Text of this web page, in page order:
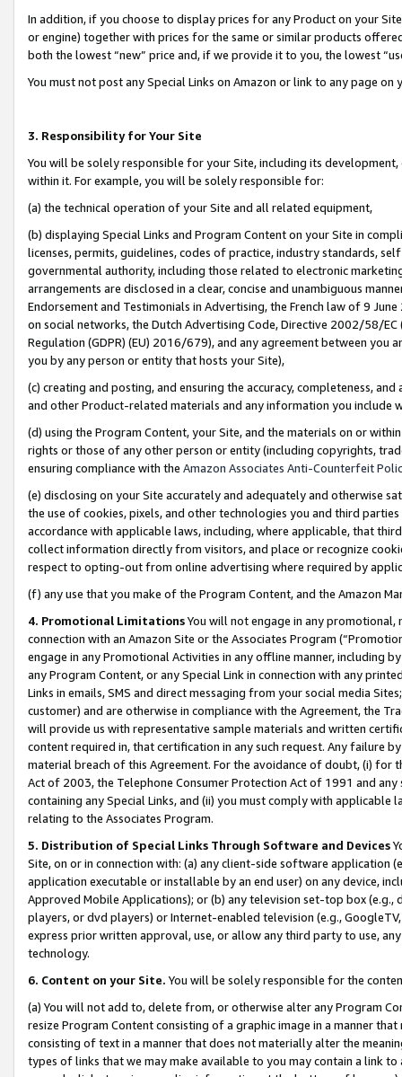
In addition, if you choose to display prices for any Product on your
or engine) together with prices for the same or similar products
both the lowest “new” price and, if we provide it to you, the lowest
You must not post any Special Links on Amazon or link to any page
3. Responsibility for Your Site
You will be solely responsible for your Site, including its
within it. For example, you will be solely responsible for:
(a) the technical operation of your Site and all related equipment,
(b) displaying Special Links and Program Content on your Site in
licenses, permits, guidelines, codes of practice, industry standards,
governmental authority, including those related to electronic
arrangements are disclosed in a clear, concise and unambiguous
Endorsement and Testimonials in Advertising, the French law of 9
on social networks, the Dutch Advertising Code, Directive 2002/58/
Regulation (GDPR) (EU) 2016/679), and any agreement between
you by any person or entity that hosts your Site),
(c) creating and posting, and ensuring the accuracy, completeness,
and other Product-related materials and any information you include
(d) using the Program Content, your Site, and the materials on or
rights or those of any other person or entity (including copyrights,
ensuring compliance with the Amazon Associates Anti-Counterfeit
(e) disclosing on your Site accurately and adequately and otherwise
the use of cookies, pixels, and other technologies you and third
accordance with applicable laws, including, where applicable, that
collect information directly from visitors, and place or recognize
respect to opting-out from online advertising where required by
(f) any use that you make of the Program Content, and the Amazon
4. Promotional LimitationsYou will not engage in any
connection with an Amazon Site or the Associates Program
engage in any Promotional Activities in any offline manner, including
any Program Content, or any Special Link in connection with any
Links in emails, SMS and direct messaging from your social media
customer) and are otherwise in compliance with the Agreement, the
will provide us with representative sample materials and written
content required in, that certification in any such request. Any failure
material breach of this Agreement. For the avoidance of doubt, (i) for
Act of 2003, the Telephone Consumer Protection Act of 1991 and
containing any Special Links, and (ii) you must comply with
relating to the Associates Program.
5. Distribution of Special Links Through Software and Devices
Site, on or in connection with: (a) any client-side software application
application executable or installable by an end user) on any device,
Approved Mobile Applications); or (b) any television set-top box
players, or dvd players) or Internet-enabled television (e.g.,
express prior written approval, use, or allow any third party to use,
technology.
6. Content on your Site. You will be solely responsible for the
(a) You will not add to, delete from, or otherwise alter any Program
resize Program Content consisting of a graphic image in a manner
consisting of text in a manner that does not materially alter the
types of links that we may make available to you may contain a link